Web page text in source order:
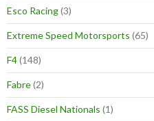
Esco Racing(3)
Extreme Speed Motorsports (65)
F4(148)
Fabre(2)
FASS Diesel Nationals (1)